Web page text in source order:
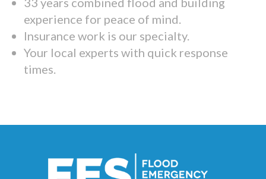
experience for peace of mind.
Insurance work is our specialty.
Your local experts with quick response
times.